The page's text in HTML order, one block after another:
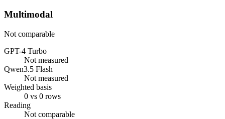
Multimodal
Not comparable
GPT-4 Turbo
Not measured
Qwen3.5 Flash
Not measured
Weighted basis
0 vs 0 rows
Reading
Not comparable